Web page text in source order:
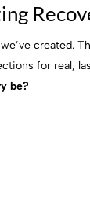
created.
for real,
be?